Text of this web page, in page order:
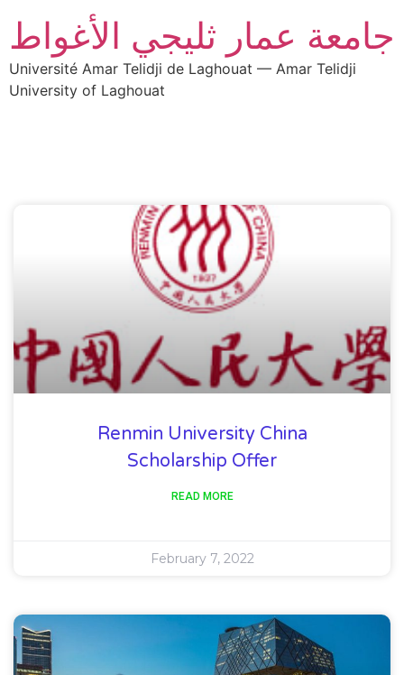
جامعة عمار ثليجي الأغواط
Université Amar Telidji de Laghouat — Amar Telidji
University of Laghouat
Renmin University China
Scholarship Offer
READ MORE
February 7, 2022